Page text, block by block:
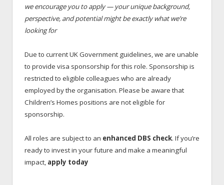
we encourage you to apply — your unique background,
perspective, and potential might be exactly what we’re
looking for
Due to current UK Government guidelines, we are unable
to provide visa sponsorship for this role. Sponsorship is
restricted to eligible colleagues who are already
employed by the organisation. Please be aware that
Children’s Homes positions are not eligible for
sponsorship.
All roles are subject to an enhanced DBS check. If you’re
ready to invest in your future and make a meaningful
impact, apply today